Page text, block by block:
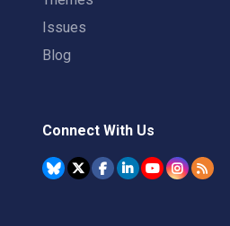
Issues
Blog
Connect With Us